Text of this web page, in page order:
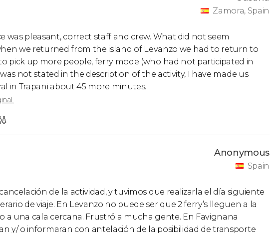
Zamora, Spain
was pleasant, correct staff and crew. What did not seem
we returned from the island of Levanzo we had to return to
pick up more people, ferry mode (who had not participated in
not stated in the description of the activity, I have made us
in Trapani about 45 more minutes.
Anonymous
Spain
de la actividad, y tuvimos que realizarla el día siguiente
de viaje. En Levanzo no puede ser que 2 ferry’s lleguen a la
a una cala cercana. Frustró a mucha gente. En Favignana
y/ o informaran con antelación de la posibilidad de transporte